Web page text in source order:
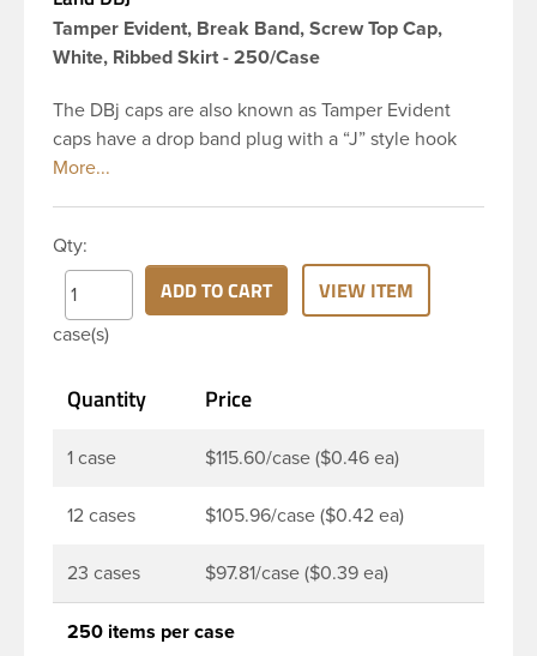
Tamper Evident, Break Band, Screw Top Cap,
White, Ribbed Skirt - 250/Case
The DBj caps are also known as Tamper Evident
caps have a drop band plug with a “J” style hook
and are a perfect solution for beverages that
unscrewed from the bottle, the tamper-evident
band will break, alerting you to compromised
product. DBJ caps are intended for use on HDPE
blow molded and PET injection molded bottles with
applications, nitrogen gas injection applications, or
torque application equipment. Note: Use them with
Qty:
case(s)
ADD TO CART VIEW ITEM
Quantity Price
1 case $115.60/case ($0.46 ea)
12 cases $105.96/case ($0.42 ea)
23 cases $97.81/case ($0.39 ea)
250 items per case